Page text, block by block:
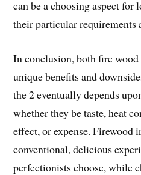
can be a choosing aspect for
their particular requirements
In conclusion, both fire
unique benefits and
the 2 eventually depends
whether they be taste, heat
effect, or expense. Firewood
conventional, delicious
perfectionists choose, while